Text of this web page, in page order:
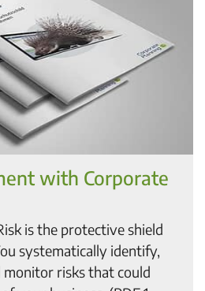
with Corporate
is the protective shield
systematically identify,
monitor risks that could